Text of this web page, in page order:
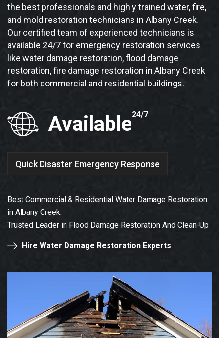
the best professionals and highly trained water, fire,
and mold restoration technicians in Albany Creek.
Our certified team of experienced technicians is
available 24/7 for emergency restoration services
like water damage restoration, flood damage
restoration, fire damage restoration in Albany Creek
for both commercial and residential buildings.
Available24/7
Quick Disaster Emergency Response
Best Commercial & Residential Water Damage Restoration
in Albany Creek.
Trusted Leader in Flood Damage Restoration And Clean-Up
Hire Water Damage Restoration Experts